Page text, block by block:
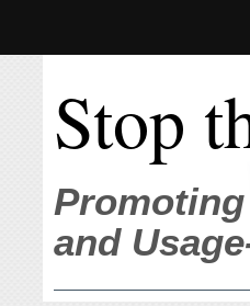
Stop
and